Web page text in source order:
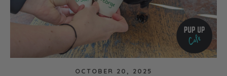
OCTOBER 20, 2025